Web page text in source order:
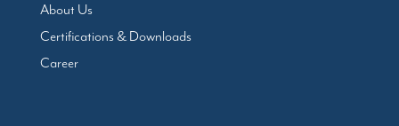
About Us
Certifications & Downloads
Career